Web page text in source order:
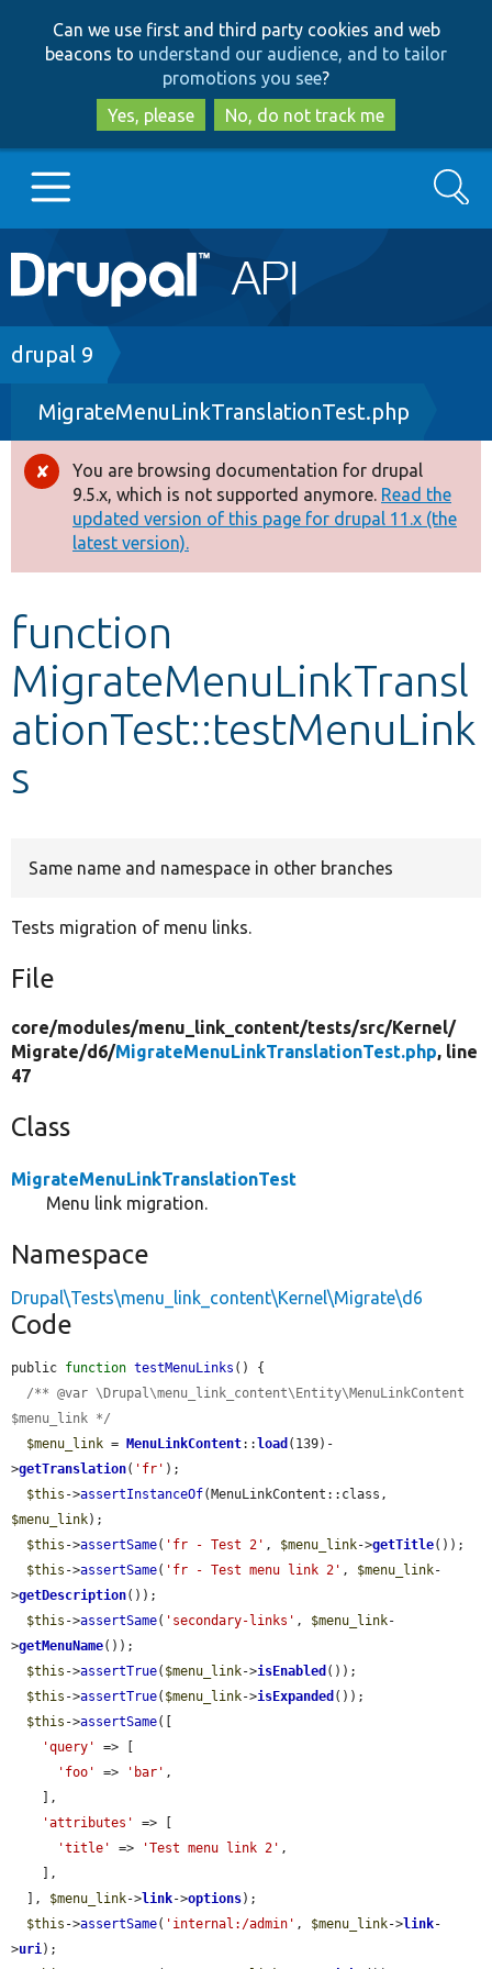
to
main
content
to
search
Can we use first and third party cookies and web
beacons to understand our audience, and to tailor
promotions you see?
Yes, please
No, do not track me
Main
navigation
Go to Drupal.org
Drupal 7
Drupal 8+
Other projects
Develop for Drupal
Search
Breadcrumb
drupal 9
MigrateMenuLinkTranslationTest.php
Error
message
You are browsing documentation for drupal
9.5.x, which is not supported anymore. Read the
updated version of this page for drupal 11.x (the
latest version).
function
MigrateMenuLinkTransl
ationTest::testMenuLink
s
Same name and namespace in other branches
Tests migration of menu links.
File
core/modules/menu_link_content/tests/src/Kernel/
Migrate/d6/MigrateMenuLinkTranslationTest.php, line
47
Class
MigrateMenuLinkTranslationTest
Menu link migration.
Namespace
Drupal\Tests\menu_link_content\Kernel\Migrate\d6
Code
public function testMenuLinks () {
/** @var \Drupal\menu_link_content\Entity\MenuLinkContent
$menu_link */
$menu_link = MenuLinkContent:: load (139)-
>getTranslation( 'fr' );
$this ->assertInstanceOf
$menu_link);
$this ->assertSame( 'fr - Test 2' , $menu_link->getTitle());
$this ->assertSame( 'fr - Test menu link 2' , $menu_link-
>getDescription());
$this ->assertSame( 'secondary-links' , $menu_link-
>getMenuName());
$this ->assertTrue( $menu_link->isEnabled ());
$this ->assertTrue( $menu_link->isExpanded ());
$this ->assertSame([
'query'
=> [
'foo'
=> 'bar' ,
'attributes'
=> [
'title'
=> 'Test menu link 2' ,
  ],
$menu_link->link->options);
$this ->assertSame( 'internal:/admin' , $menu_link->link-
>uri);